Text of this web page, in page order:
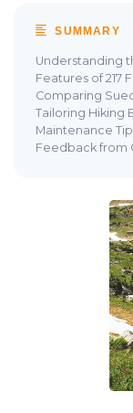
SUMMARY
Understanding
Features of 217
Comparing
Tailoring Hiking
Maintenance
Feedback from